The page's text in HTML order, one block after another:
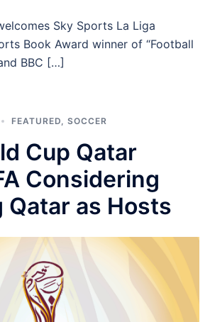
Sky Sports La Liga
Book Award winner of “Football
BBC […]
FEATURED SOCCER
Cup Qatar
Considering
as Hosts